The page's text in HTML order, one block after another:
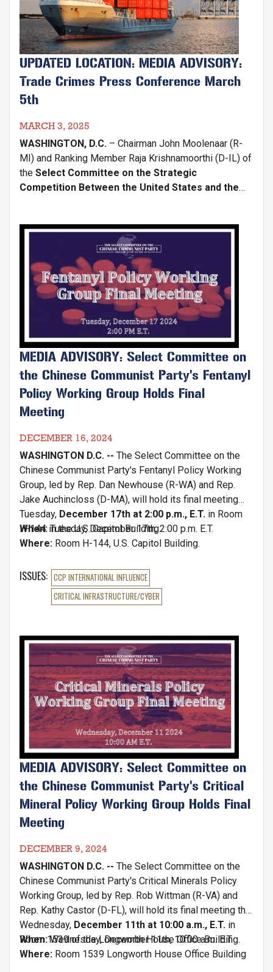
UPDATED LOCATION: MEDIA ADVISORY:
Trade Crimes Press Conference March
5th
MARCH 3, 2025
WASHINGTON, D.C. – Chairman John Moolenaar (R-
MI) and Ranking Member Raja Krishnamoorthi (D-IL) of
the Select Committee on the Strategic
Competition Between the United States and the
Rep. Ashley Hinson (R-IA),will hold a press
Wednesday, March 5, at 2:00 p.m.
Image
MEDIA ADVISORY: Select Committee on
the Chinese Communist Party's Fentanyl
Policy Working Group Holds Final
Meeting
DECEMBER 16, 2024
WASHINGTON D.C. -- The Select Committee on the
Chinese Communist Party's Fentanyl Policy Working
Group, led by Rep. Dan Newhouse (R-WA) and Rep.
Jake Auchincloss (D-MA), will hold its final meeting
Tuesday, December 17th at 2:00 p.m., E.T. in Room
H-144 in the U.S. Capitol Building.
When:Tuesday, December 17th, 2:00 p.m. E.T.
Where: Room H-144, U.S. Capitol Building.
ISSUES: CCP INTERNATIONAL INFLUENCE
CRITICAL INFRASTRUCTURE/CYBER
Image
MEDIA ADVISORY: Select Committee on
the Chinese Communist Party's Critical
Mineral Policy Working Group Holds Final
Meeting
DECEMBER 9, 2024
WASHINGTON D.C. -- The Select Committee on the
Chinese Communist Party's Critical Minerals Policy
Working Group, led by Rep. Rob Wittman (R-VA) and
Rep. Kathy Castor (D-FL), will hold its final meeting this
Wednesday, December 11th at 10:00 a.m., E.T. in
Room 1539 of the Longworth House Office Building.
When:Wednesday, December 11th, 10:00 a.m. E.T.
Where: Room 1539 Longworth House Office Building